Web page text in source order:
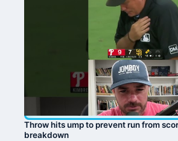
Throw hits ump to prevent run from
breakdown